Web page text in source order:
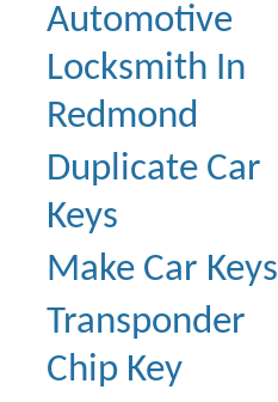
Automotive
Locksmith In
Redmond
Duplicate Car
Keys
Make Car Keys
Transponder
Chip Key